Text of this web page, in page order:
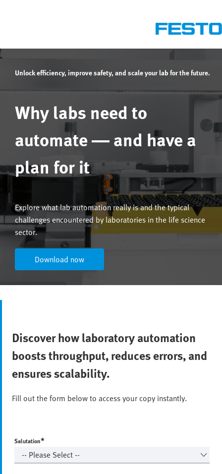
Unlock efficiency, improve safety, and scale your lab for the future.
Why labs need to
automate — and have a
plan for it
Explore what lab automation really is and the typical
challenges encountered by laboratories in the life science
sector.
Download now
Discover how laboratory automation
boosts throughput, reduces errors, and
ensures scalability.
Fill out the form below to access your copy instantly.
Salutation*